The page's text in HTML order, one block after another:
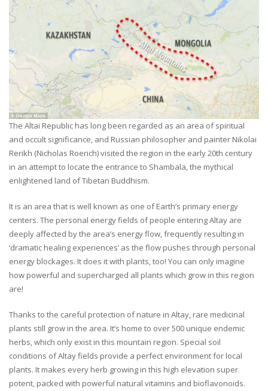
The Altai Republic has long been regarded as an area of spiritual
and occult significance, and Russian philosopher and painter Nikolai
Rerikh (Nicholas Roerich) visited the region in the early 20th century
in an attempt to locate the entrance to Shambala, the mythical
enlightened land of Tibetan Buddhism.
It is an area that is well known as one of Earth’s primary energy
centers. The personal energy fields of people entering Altay are
deeply affected by the area’s energy flow, frequently resulting in
‘dramatic healing experiences’ as the flow pushes through personal
energy blockages. It does it with plants, too! You can only imagine
how powerful and supercharged all plants which grow in this region
are!
Thanks to the careful protection of nature in Altay, rare medicinal
plants still grow in the area. It’s home to over 500 unique endemic
herbs, which only exist in this mountain region. Special soil
conditions of Altay fields provide a perfect environment for local
plants. It makes every herb growing in this high elevation super
potent, packed with powerful natural vitamins and bioflavonoids.